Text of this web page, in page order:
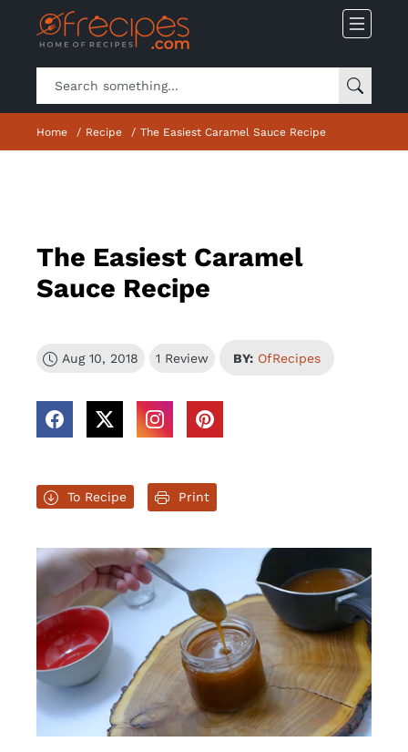
Home Recipe The Easiest Caramel Sauce Recipe
The Easiest Caramel
Sauce Recipe
Aug 10, 2018 1 Review BY: OfRecipes
To Recipe Print